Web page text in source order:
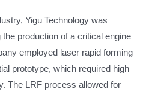
Yigu Technology was
production of a critical engine
employed laser rapid forming
prototype, which required high
The LRF process allowed for